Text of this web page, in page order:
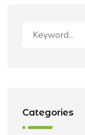
Categories